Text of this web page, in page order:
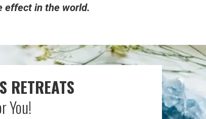
effect in the world.
RETREATS
You!